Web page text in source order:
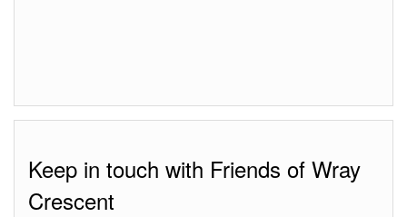
Keep in touch with Friends of Wray
Crescent